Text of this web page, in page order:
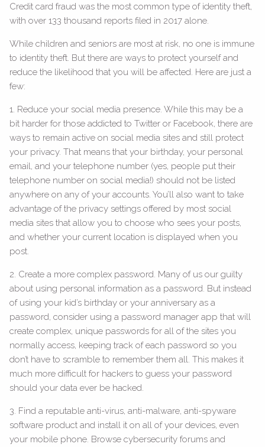
Credit card fraud was the most common type of identity theft,
with over 133 thousand reports filed in 2017 alone.
While children and seniors are most at risk, no one is immune
to identity theft. But there are ways to protect yourself and
reduce the likelihood that you will be affected. Here are just a
few:
1. Reduce your social media presence. While this may be a
bit harder for those addicted to Twitter or Facebook, there are
ways to remain active on social media sites and still protect
your privacy. That means that your birthday, your personal
email, and your telephone number (yes, people put their
telephone number on social media!) should not be listed
anywhere on any of your accounts. You’ll also want to take
advantage of the privacy settings offered by most social
media sites that allow you to choose who sees your posts,
and whether your current location is displayed when you
post.
2. Create a more complex password. Many of us our guilty
about using personal information as a password. But instead
of using your kid’s birthday or your anniversary as a
password, consider using a password manager app that will
create complex, unique passwords for all of the sites you
normally access, keeping track of each password so you
don’t have to scramble to remember them all. This makes it
much more difficult for hackers to guess your password
should your data ever be hacked.
3. Find a reputable anti-virus, anti-malware, anti-spyware
software product and install it on all of your devices, even
your mobile phone. Browse cybersecurity forums and